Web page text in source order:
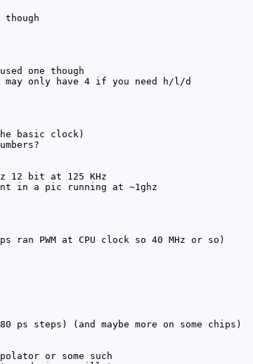
one though
may only have 4 if you need h/l/d
basic clock)
12 bit at 125 KHz
in a pic running at ~1ghz
PWM at CPU clock so 40 MHz or so)
ps steps) (and maybe more on some chips)
or some such